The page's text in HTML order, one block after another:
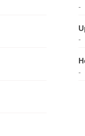
-
-
-